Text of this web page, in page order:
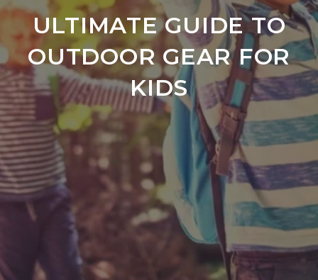
ULTIMATE GUIDE TO
OUTDOOR GEAR FOR
KIDS